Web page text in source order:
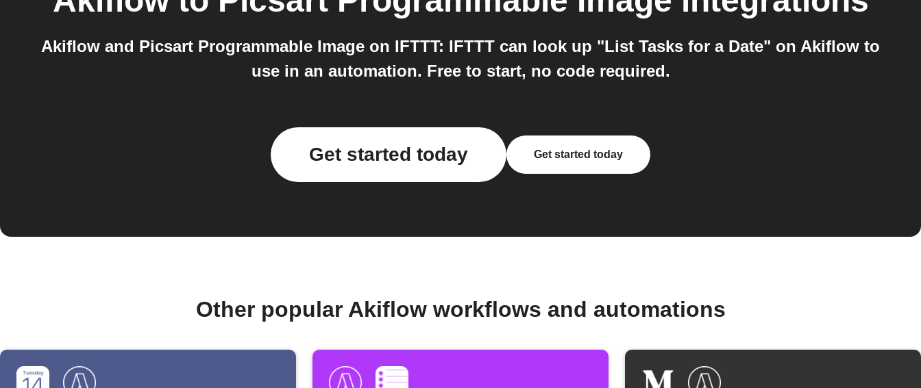
Akiflow and Picsart Programmable Image on IFTTT: IFTTT can look up "List Tasks for a Date" on Akiflow to
use in an automation. Free to start, no code required.
Get started today Get started today
Other popular Akiflow workflows and automations